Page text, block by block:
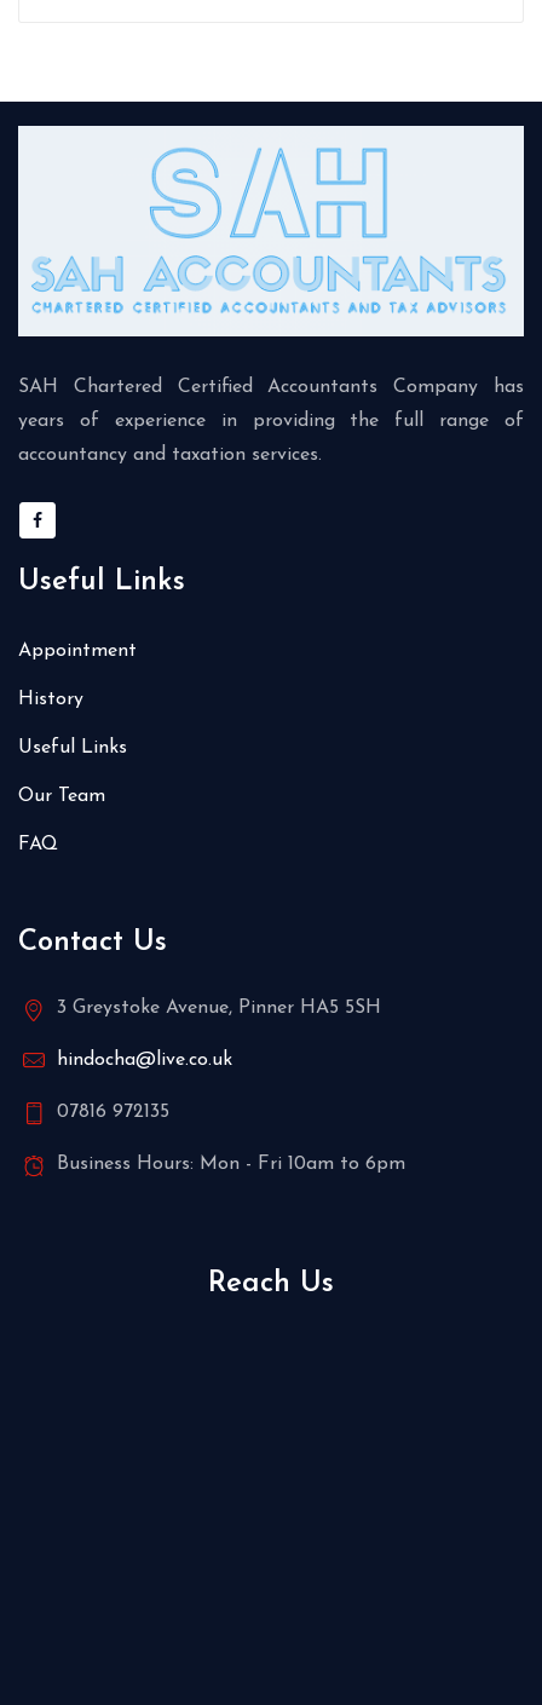
SAH Chartered Certified Accountants Company has
years of experience in providing the full range of
accountancy and taxation services.
Useful Links
Appointment
History
Useful Links
Our Team
FAQ
Contact Us
3 Greystoke Avenue, Pinner HA5 5SH
hindocha@live.co.uk
07816 972135
Business Hours: Mon - Fri 10am to 6pm
Reach Us